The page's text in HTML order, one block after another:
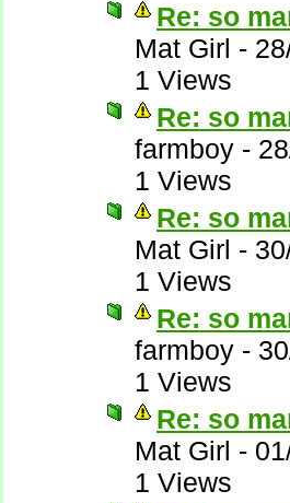
Re: so
Mat Girl -
1 Views
Re: so
farmboy -
1 Views
Re: so
Mat Girl -
1 Views
Re: so
farmboy -
1 Views
Re: so
Mat Girl -
1 Views